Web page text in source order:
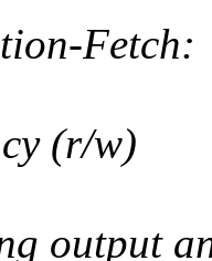
Fetch:
(r/w)
output